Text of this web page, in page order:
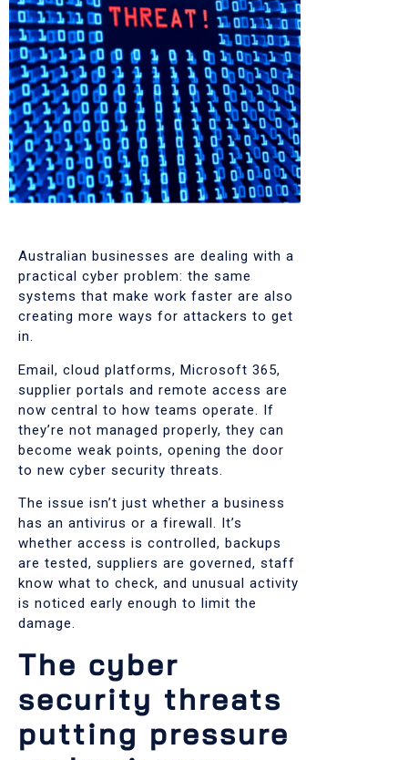
Australian businesses are dealing with a
practical cyber problem: the same
systems that make work faster are also
creating more ways for attackers to get
in.
Email, cloud platforms, Microsoft 365,
supplier portals and remote access are
now central to how teams operate. If
they’re not managed properly, they can
become weak points, opening the door
to new cyber security threats.
The issue isn’t just whether a business
has an antivirus or a firewall. It’s
whether access is controlled, backups
are tested, suppliers are governed, staff
know what to check, and unusual activity
is noticed early enough to limit the
damage.
The cyber
security threats
putting pressure